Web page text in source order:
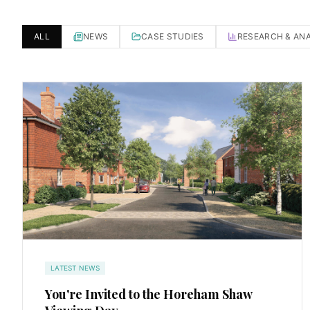
ALL NEWS CASE STUDIES RESEARCH &
LATEST NEWS
You're Invited to the Horeham Shaw